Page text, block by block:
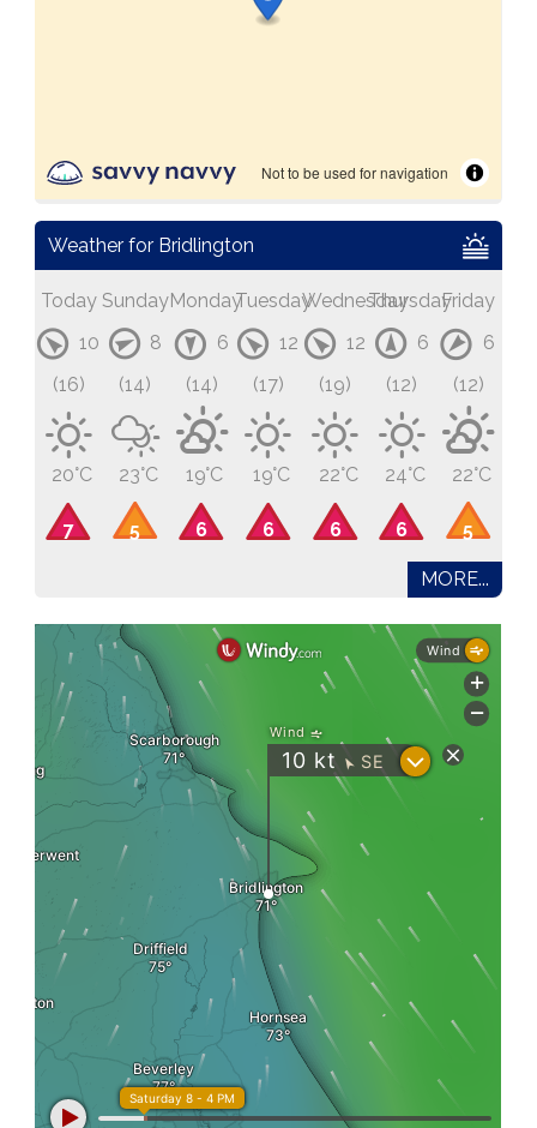
Weather for Bridlington
Today
10
(16)
20°C
7
Sunday
8
(14)
23°C
5
Monday
6
(14)
19°C
6
Tuesday
12
(17)
19°C
6
Wednesday
12
(19)
22°C
6
Thursday
6
(12)
24°C
6
Friday
6
(12)
22°C
5
MORE...